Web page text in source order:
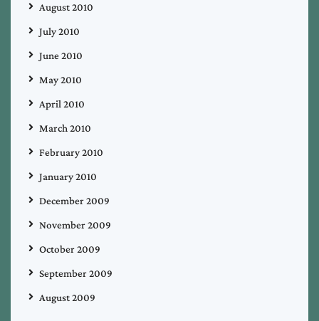
August 2010
July 2010
June 2010
May 2010
April 2010
March 2010
February 2010
January 2010
December 2009
November 2009
October 2009
September 2009
August 2009